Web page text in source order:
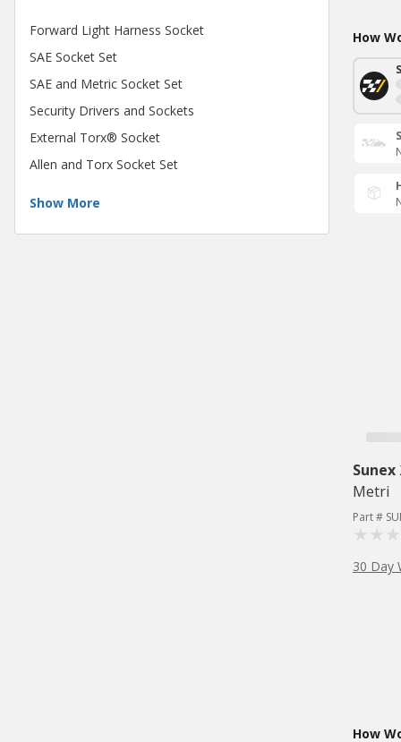
Forward Light Harness Socket
SAE Socket Set
SAE and Metric Socket Set
Security Drivers and Sockets
External Torx® Socket
Allen and Torx Socket Set
Show More
How
Sunex
Metri
Part #
30 Day
How